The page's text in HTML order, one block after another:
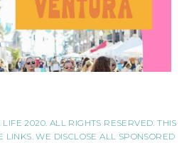
2020. ALL RIGHTS RESERVED. THIS
LINKS. WE DISCLOSE ALL SPONSORED